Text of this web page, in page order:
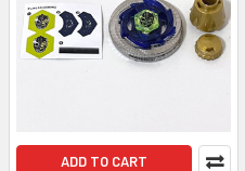
ADD TO CART